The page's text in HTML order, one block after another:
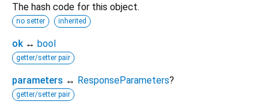
The hash code for this object.
no setter inherited
ok ↔ bool
getter/setter pair
parameters ↔ ResponseParameters?
getter/setter pair